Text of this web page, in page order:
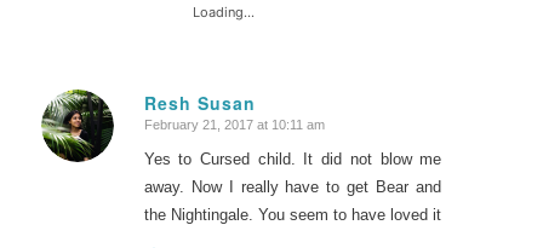
Loading...
Resh Susan
says:
February 21, 2017 at 10:11 am
Yes to Cursed child. It did not blow me
away. Now I really have to get Bear and
the Nightingale. You seem to have loved it